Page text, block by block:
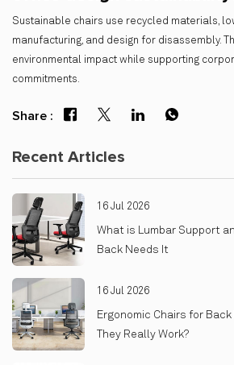
Sustainable chairs use recycled materials,
manufacturing, and design for disassembly.
environmental impact while supporting
commitments.
Share :
Recent Articles
16 Jul 2026
What is Lumbar Support
Back Needs It
16 Jul 2026
Ergonomic Chairs for Back
They Really Work?